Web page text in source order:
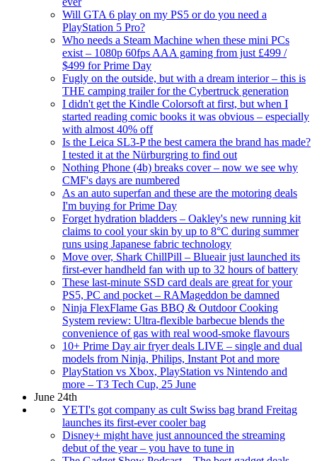
Will GTA 6 play on my PS5 or do you need a
PlayStation 5 Pro?
Who needs a Steam Machine when these mini PCs
exist – 1080p 60fps AAA gaming from just £499 /
$499 for Prime Day
Fugly on the outside, but with a dream interior – this is
THE camping trailer for the Cybertruck generation
I didn't get the Kindle Colorsoft at first, but when I
started reading comic books it was obvious – especially
with almost 40% off
Is the Leica SL3-P the best camera the brand has made?
I tested it at the Nürburgring to find out
Nothing Phone (4b) breaks cover – now we see why
CMF's days are numbered
As an auto superfan and these are the motoring deals
I'm buying for Prime Day
Forget hydration bladders – Oakley's new running kit
claims to cool your skin by up to 8°C during summer
runs using Japanese fabric technology
Move over, Shark ChillPill – Blueair just launched its
first-ever handheld fan with up to 32 hours of battery
These last-minute SSD card deals are great for your
PS5, PC and pocket – RAMageddon be damned
Ninja FlexFlame Gas BBQ & Outdoor Cooking
System review: Ultra-flexible barbecue blends the
convenience of gas with real wood-smoke flavours
10+ Prime Day air fryer deals LIVE – single and dual
models from Ninja, Philips, Instant Pot and more
PlayStation vs Xbox, PlayStation vs Nintendo and
more – T3 Tech Cup, 25 June
June 24th
YETI's got company as cult Swiss bag brand Freitag
launches its first-ever cooler bag
Disney+ might have just announced the streaming
debut of the year – you have to tune in